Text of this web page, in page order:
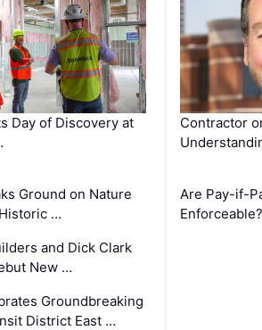
Day of Discovery at
Ground on Nature
…
and Dick Clark
New …
Groundbreaking
District East …
Contractor
Are Pay-if-
Enforceable?